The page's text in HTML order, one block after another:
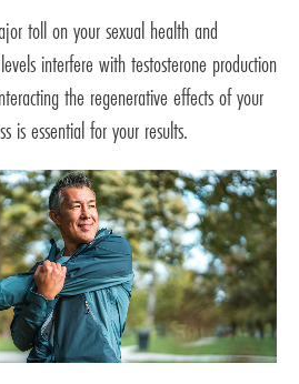
toll on your sexual health and
interfere with testosterone production
the regenerative effects of your
is essential for your results.